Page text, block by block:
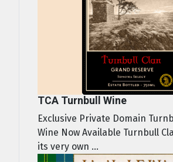
TCA Turnbull Wine
Exclusive Private Domain
Wine Now Available Turnbull
its very own ...